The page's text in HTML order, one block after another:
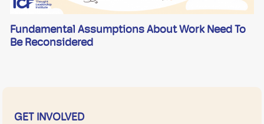
Fundamental Assumptions About Work Need To
Be Reconsidered
GET INVOLVED